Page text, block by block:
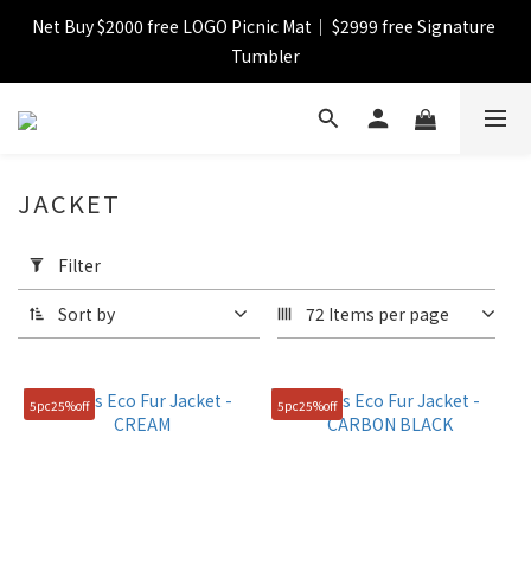
【FINAL SALE】Selected item up to 72%off
Net Buy $2000 free LOGO Picnic Mat｜ $2999 free Signature
Tumbler
【FINAL SALE】FREE SHIPPING
【FINAL SALE】Selected item up to 72%off
Filter
(0/20)
Jacket
(9)
JACKET
Filter
Sort by 72 Items per page
5pc25%off 5pc25%off